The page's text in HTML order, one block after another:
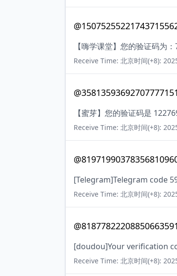
【嗨学课堂】您的验证码为
Receive Time: 北京时间(+8):
@35813593692707777151
【蜜芽】您的验证码是
Receive Time: 北京时间(+8):
[Telegram]Telegram code
Receive Time: 北京时间(+8):
@81877822208850663591
[doudou]Your verification
Receive Time: 北京时间(+8):